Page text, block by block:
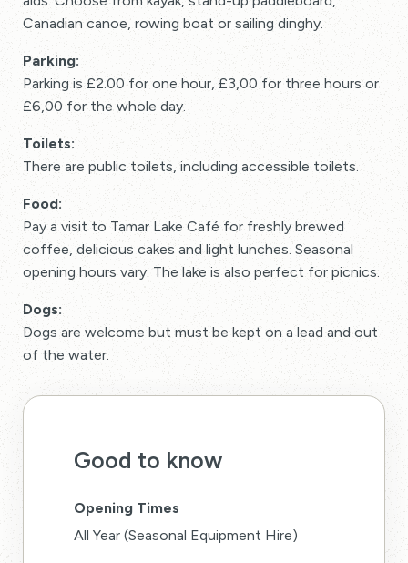
Canadian canoe, rowing boat or sailing dinghy.
Parking:
Parking is £2.00 for one hour, £3,00 for three hours or
£6,00 for the whole day.
Toilets:
There are public toilets, including accessible toilets.
Food:
Pay a visit to Tamar Lake Café for freshly brewed
coffee, delicious cakes and light lunches. Seasonal
opening hours vary. The lake is also perfect for picnics.
Dogs:
Dogs are welcome but must be kept on a lead and out
of the water.
Good to know
Opening Times
All Year (Seasonal Equipment Hire)